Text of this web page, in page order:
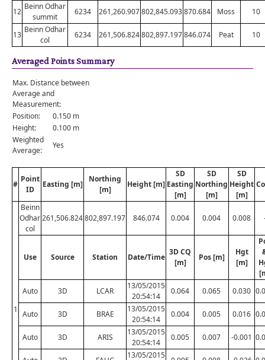
12
Beinn Odhar
summit
6234 261,260.907802,845.093870.684 Moss 10
13
Beinn Odhar
col
6234 261,506.824802,897.197846.074 Peat 10
Averaged Points Summary
Max. Distance between
Average and
Measurement:
Position:
0.150 m
Height:
0.100 m
Weighted
Average:
Yes
#
Point
ID
Easting [m]
Northing
[m]
Height [m]
SD
Easting
[m]
SD
Northing
[m]
SD
Height
[m]
1
Beinn
Odhar
col
261,506.824802,897.197 846.074 0.004 0.004 0.008
Use Source Station Date/Time
3D CQ
[m]
Pos [m]
Hgt
[m]
Auto
3D LCAR
13/05/2015
20:54:14
0.064 0.065 0.030
Auto 3D BRAE
13/05/2015
20:54:14
0.004 0.005 0.016
Auto 3D ARIS
13/05/2015
20:54:14
0.005 0.007 -0.001
13/05/2015